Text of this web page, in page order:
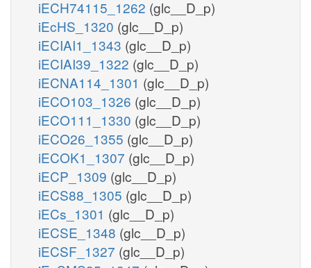
iECH74115_1262 (glc__D_p)
iEcHS_1320 (glc__D_p)
iECIAI1_1343 (glc__D_p)
iECIAI39_1322 (glc__D_p)
iECNA114_1301 (glc__D_p)
iECO103_1326 (glc__D_p)
iECO111_1330 (glc__D_p)
iECO26_1355 (glc__D_p)
iECOK1_1307 (glc__D_p)
iECP_1309 (glc__D_p)
iECS88_1305 (glc__D_p)
iECs_1301 (glc__D_p)
iECSE_1348 (glc__D_p)
iECSF_1327 (glc__D_p)